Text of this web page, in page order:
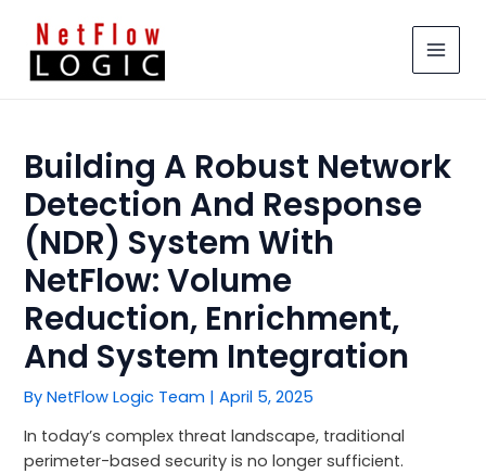
content
MAIN
Building A Robust Network
Detection And Response
(NDR) System With
NetFlow: Volume
Reduction, Enrichment,
And System Integration
ByNetFlow Logic Team |April 5, 2025
In today’s complex threat landscape, traditional
perimeter-based security is no longer sufficient.